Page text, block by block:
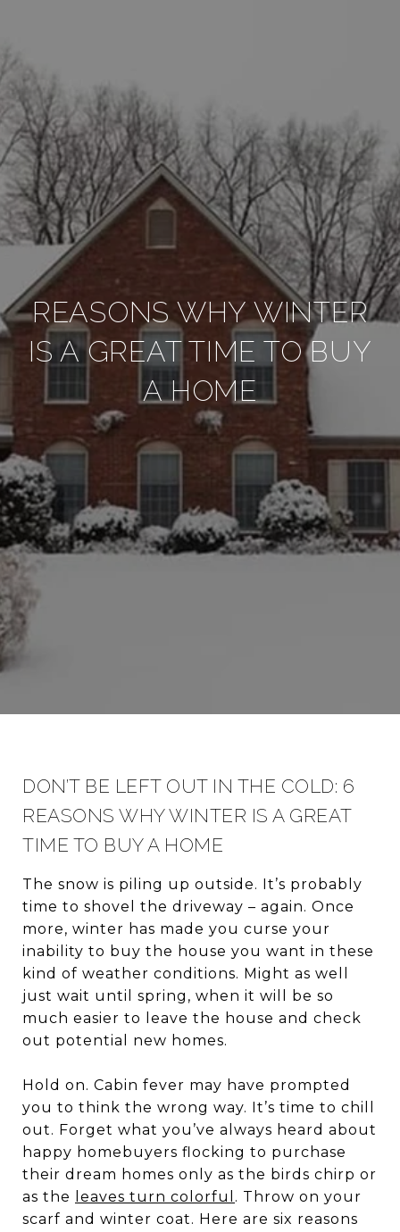
REASONS WHY WINTER
IS A GREAT TIME TO BUY
A HOME
DON’T BE LEFT OUT IN THE COLD: 6
REASONS WHY WINTER IS A GREAT
TIME TO BUY A HOME
The snow is piling up outside. It’s probably
time to shovel the driveway – again. Once
more, winter has made you curse your
inability to buy the house you want in these
kind of weather conditions. Might as well
just wait until spring, when it will be so
much easier to leave the house and check
out potential new homes.
Hold on. Cabin fever may have prompted
you to think the wrong way. It’s time to chill
out. Forget what you’ve always heard about
happy homebuyers flocking to purchase
their dream homes only as the birds chirp or
as the
leaves turn colorful . Throw on your
scarf and winter coat. Here are six reasons